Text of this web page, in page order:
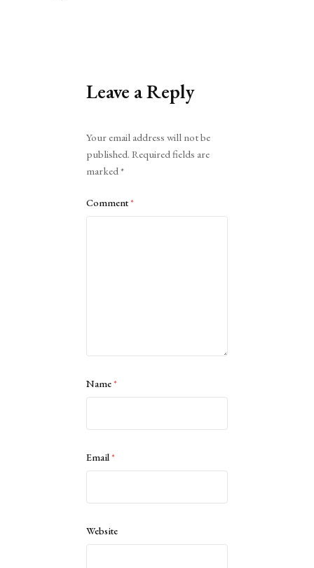
Leave a Reply
Your email address will not be
published. Required fields are
marked*
Comment*
Name*
Email*
Website